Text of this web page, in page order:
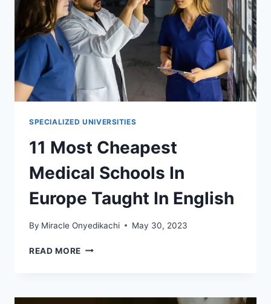
2023
SPECIALIZED UNIVERSITIES
11 Most Cheapest
Medical Schools In
Europe Taught In English
By Miracle Onyedikachi May 30, 2023
READ MORE 11
SCHOOLS